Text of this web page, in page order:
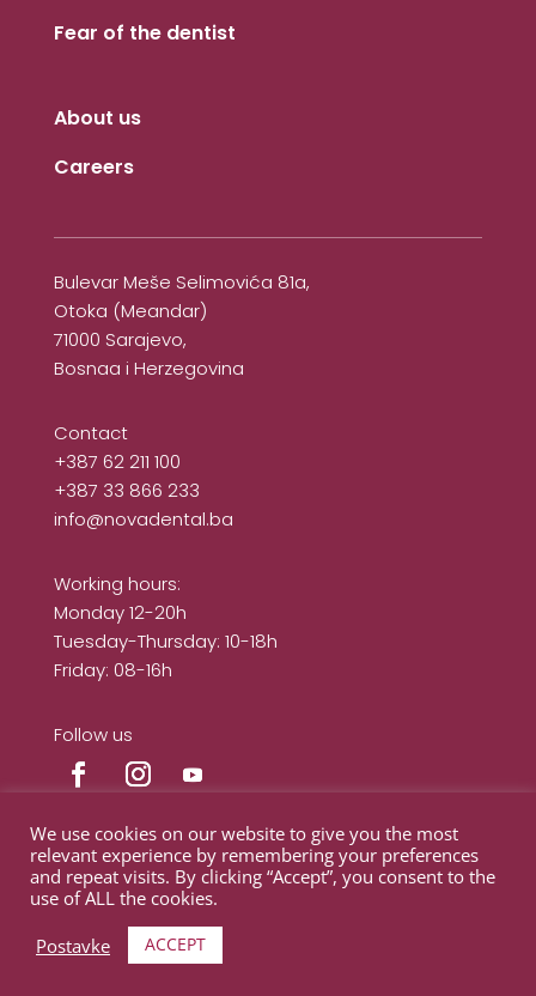
Fear of the dentist
About us
Careers
Bulevar Meše Selimovića 81a,
Otoka (Meandar)
71000 Sarajevo,
Bosnaa i Herzegovina
Contact
+387 62 211 100
+387 33 866 233
info@novadental.ba
Working hours:
Monday 12-20h
Tuesday-Thursday: 10-18h
Friday: 08-16h
Follow us
© Nova Dental Clinic 2024
We use cookies on our website to give you the most
relevant experience by remembering your preferences
and repeat visits. By clicking “Accept”, you consent to the
use of ALL the cookies.
Postavke
ACCEPT